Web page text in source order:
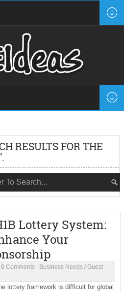
RESULTS FOR THE
Lottery System:
Your
0 Comments| Business Needs/ Guest
lottery framework is difficult for global